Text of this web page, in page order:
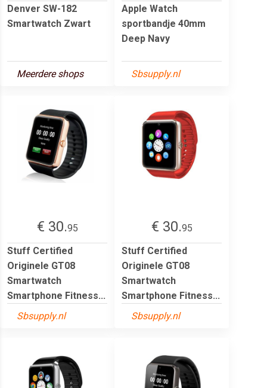
Denver SW-182
Smartwatch Zwart
Meerdere shops
Apple Watch
sportbandje 40mm
Deep Navy
Sbsupply.nl
€ 30.95
Stuff Certified
Originele GT08
Smartwatch
Smartphone Fitness...
Sbsupply.nl
€ 30.95
Stuff Certified
Originele GT08
Smartwatch
Smartphone Fitness...
Sbsupply.nl